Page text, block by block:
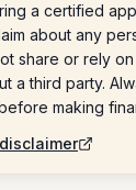
a certified
about any
share or rely on
a third party.
making